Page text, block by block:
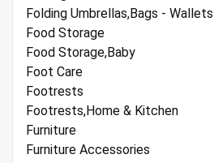
Folding Umbrellas,Bags -
Food Storage
Food Storage,Baby
Foot Care
Footrests
Footrests,Home & Kitchen
Furniture
Furniture Accessories